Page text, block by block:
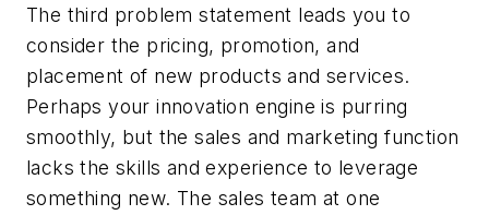
The third problem statement leads you to
consider the pricing, promotion, and
placement of new products and services.
Perhaps your innovation engine is purring
smoothly, but the sales and marketing function
lacks the skills and experience to leverage
something new. The sales team at one